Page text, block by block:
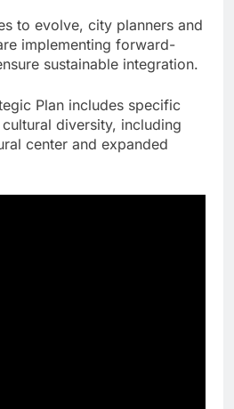
to evolve, city planners and
implementing forward-
sustainable integration.
Plan includes specific
diversity, including
center and expanded